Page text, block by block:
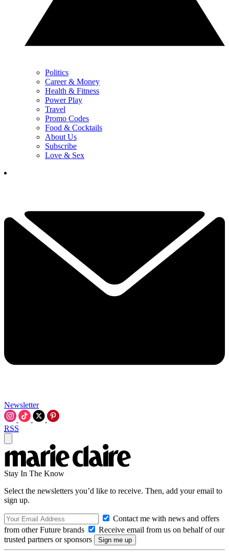
Politics
Career & Money
Health & Fitness
Power Play
Travel
Promo Codes
Food & Cocktails
About Us
Subscribe
Love & Sex
Newsletter
RSS
Stay In The Know
Select the newsletters you’d like to receive. Then, add your email to
sign up.
Contact me with news and offers
from other Future brands
Receive email from us on behalf of our
trusted partners or sponsors